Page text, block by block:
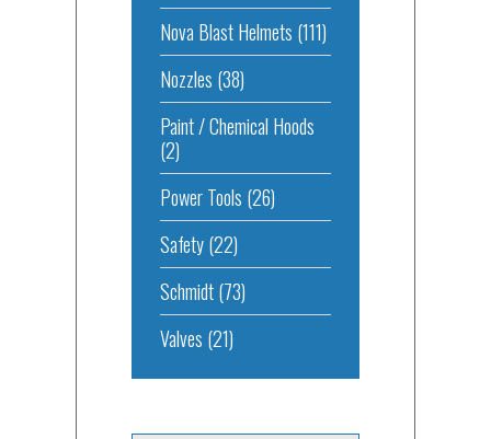
Nova Blast Helmets (111)
Nozzles (38)
Paint / Chemical Hoods
(2)
Power Tools (26)
Safety(22)
Schmidt(73)
Valves (21)